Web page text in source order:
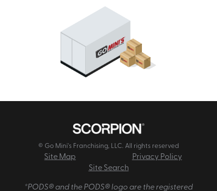
© Go Mini's Franchising, LLC. All rights reserved
Site Map
Privacy Policy
Site Search
*PODS® and the PODS® logo are the registered